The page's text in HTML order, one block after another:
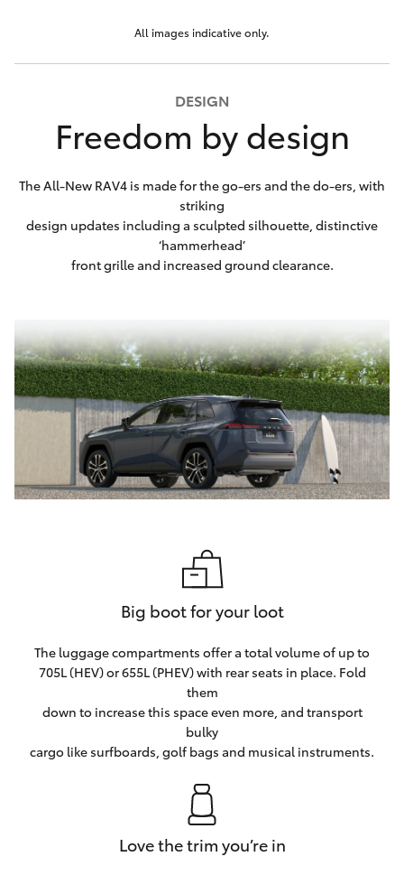
All images indicative only.
DESIGN
Freedom by design
The All-New RAV4 is made for the go-ers and the do-ers, with
striking
design updates including a sculpted silhouette, distinctive
‘hammerhead’
front grille and increased ground clearance.
Big boot for your loot
The luggage compartments offer a total volume of up to
705L (HEV) or 655L (PHEV) with rear seats in place. Fold
them
down to increase this space even more, and transport
bulky
cargo like surfboards, golf bags and musical instruments.
Love the trim you’re in